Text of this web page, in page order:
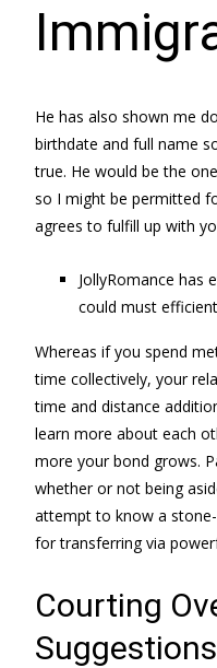
He has also shown me
birthdate and full name
true. He would be the
so I might be permitted
agrees to fulfill up with
JollyRomance has
could must
Whereas if you spend
time collectively, your
time and distance
learn more about each
more your bond grows.
whether or not being
attempt to know a
for transferring via
Courting